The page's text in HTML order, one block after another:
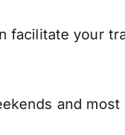
facilitate your
and